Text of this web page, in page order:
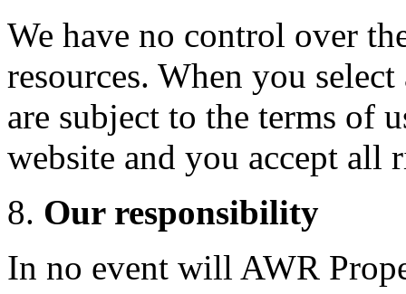
We have no control over
resources. When you
are subject to the terms of
website and you accept all
Our responsibility
In no event will AWR